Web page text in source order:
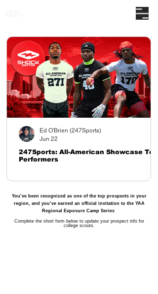
247Sports: All-American Showcase Top
Performers
Ed O'Brien (247Sports)
Jun 22
You’ve been recognized as one of the top prospects in your
region, and you’ve earned an official invitation to the YAA
Regional Exposure Camp Series
Complete the short form below to update your prospect info for
college scouts.